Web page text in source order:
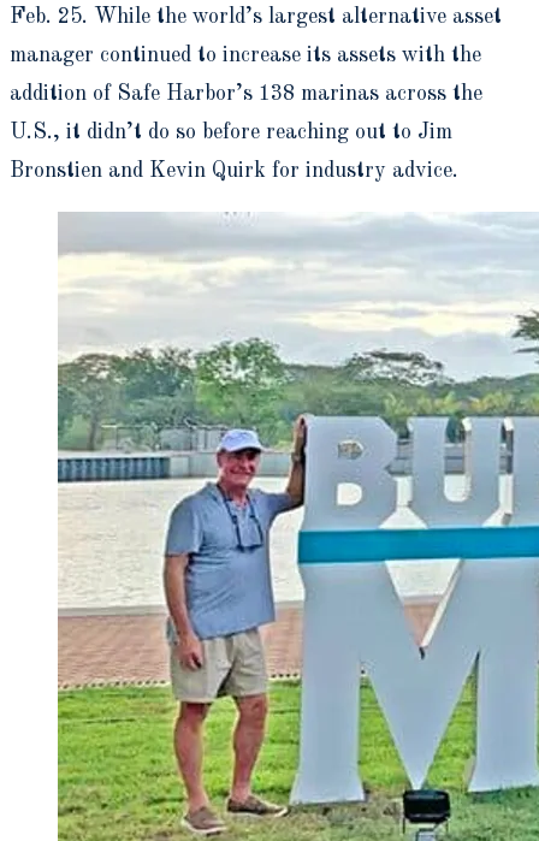
Feb. 25. While the world’s largest alternative asset
manager continued to increase its assets with the
addition of Safe Harbor’s 138 marinas across the
U.S., it didn’t do so before reaching out to Jim
Bronstien and Kevin Quirk for industry advice.